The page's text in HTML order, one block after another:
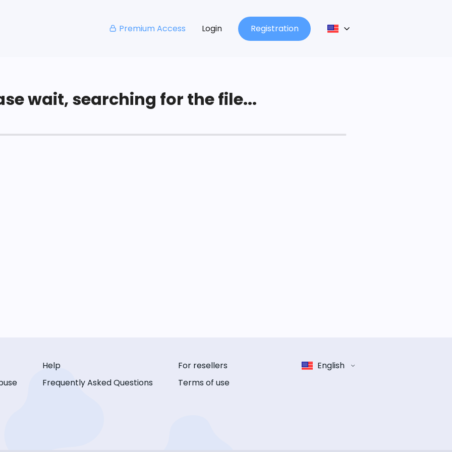
Premium Access Login Registration
wait, searching for the file...
Help
Frequently Asked Questions
For resellers
Terms of use
English